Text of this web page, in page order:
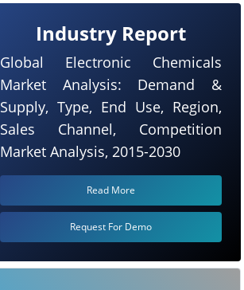
Industry Report
Global Electronic Chemicals
Market Analysis: Demand &
Supply, Type, End Use, Region,
Sales Channel, Competition
Market Analysis, 2015-2030
Read More
Request For Demo